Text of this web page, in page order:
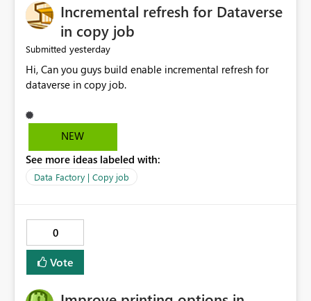
Incremental refresh for Dataverse
in copy job
Submitted yesterday
Hi, Can you guys build enable incremental refresh for
dataverse in copy job.
NEW
See more ideas labeled with:
Data Factory | Copy job
0
Vote